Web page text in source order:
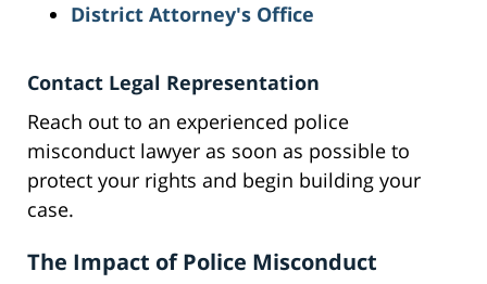
District Attorney's Office
Contact Legal Representation
Reach out to an experienced police
misconduct lawyer as soon as possible to
protect your rights and begin building your
case.
The Impact of Police Misconduct